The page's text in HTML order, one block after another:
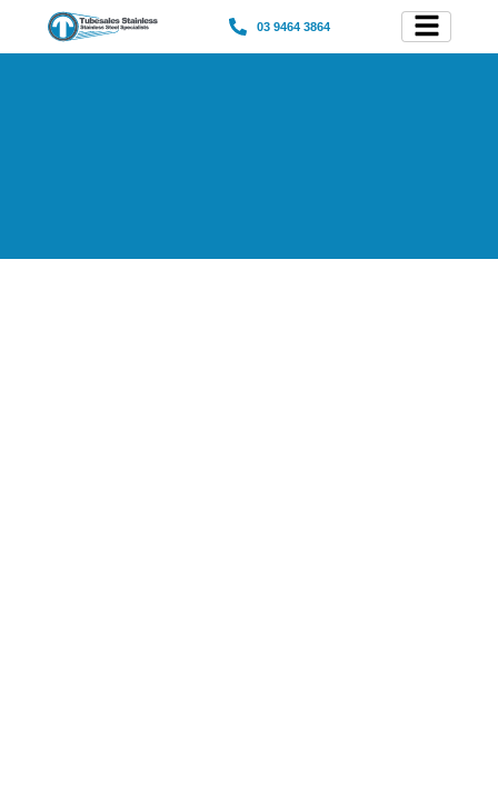
03 9464 3864